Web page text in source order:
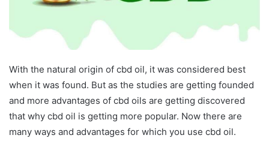
With the natural origin of cbd oil, it was considered best
when it was found. But as the studies are getting founded
and more advantages of cbd oils are getting discovered
that why cbd oil is getting more popular. Now there are
many ways and advantages for which you use cbd oil.